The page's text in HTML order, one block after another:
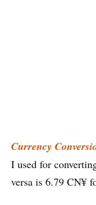
Currency
I used for
versa is 6.79 CN¥